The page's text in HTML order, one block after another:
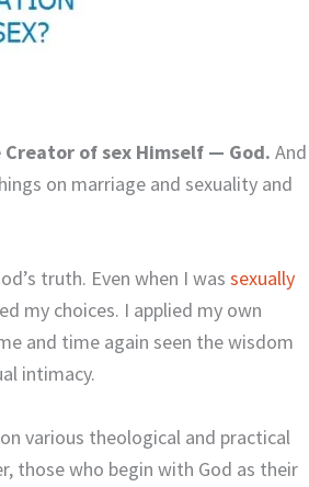
of sex Himself — God. And
on marriage and sexuality and
truth. Even when I was sexually
my choices. I applied my own
and time again seen the wisdom
intimacy.
various theological and practical
those who begin with God as their